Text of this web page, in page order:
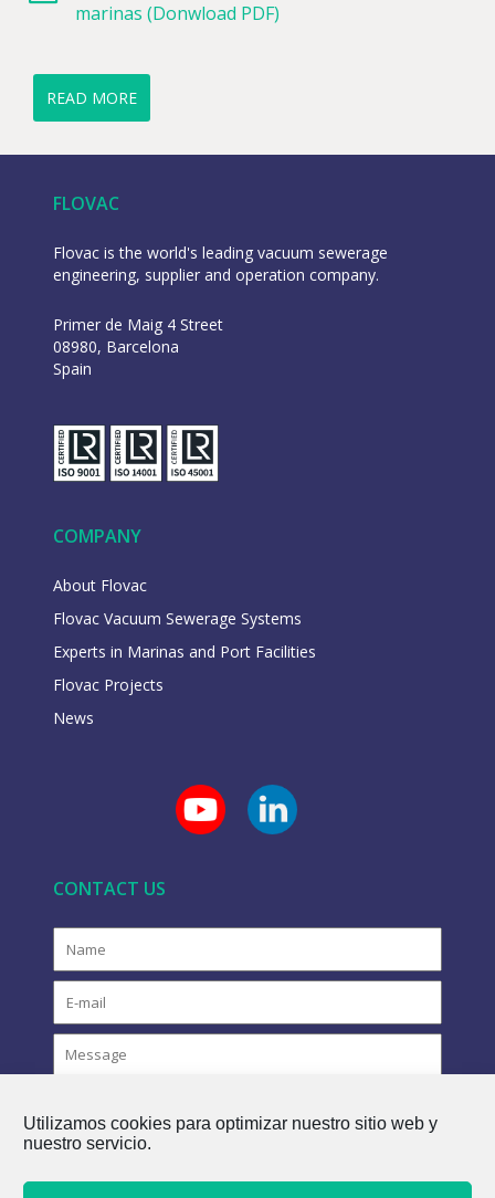
Utilizamos cookies para optimizar nuestro sitio web y
nuestro servicio.
marinas (Donwload PDF)
READ MORE
FLOVAC
Flovac is the world's leading vacuum sewerage
engineering, supplier and operation company.
Primer de Maig 4 Street
08980, Barcelona
Spain
COMPANY
About Flovac
Flovac Vacuum Sewerage Systems
Experts in Marinas and Port Facilities
Flovac Projects
News
CONTACT US